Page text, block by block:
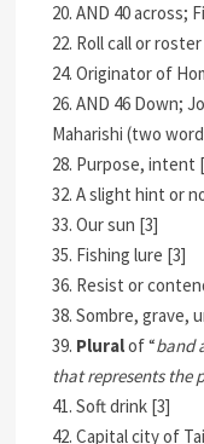
20. AND 40 across;
22. Roll call or
24. Originator of
26. AND 46 Down;
Maharishi (two
28. Purpose, intent
32. A slight hint or
33. Our sun [3]
35. Fishing lure [3]
36. Resist or
38. Sombre, grave,
39. Pluralof “band
that represents the
41. Soft drink [3]
42. Capital city of